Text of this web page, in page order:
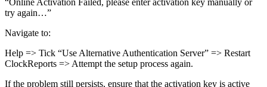
“Online Activation Failed, please enter activation key manually or
try again…”
Navigate to:
Help => Tick “Use Alternative Authentication Server” => Restart
ClockReports => Attempt the setup process again.
If the problem still persists, ensure that the activation key is active